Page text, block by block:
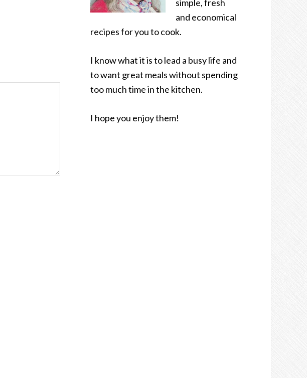
simple, fresh
and economical
recipes for you to cook.
I know what it is to lead a busy life and
to want great meals without spending
too much time in the kitchen.
I hope you enjoy them!